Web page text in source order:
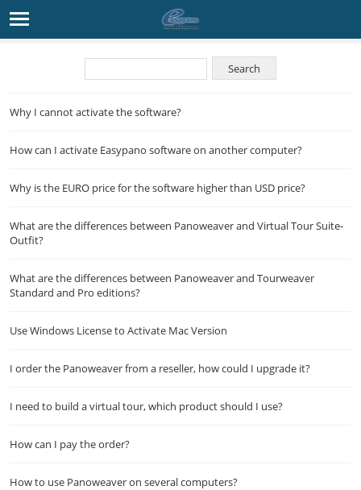
Why I cannot activate the software?
How can I activate Easypano software on another computer?
Why is the EURO price for the software higher than USD price?
What are the differences between Panoweaver and Virtual Tour Suite-
Outfit?
What are the differences between Panoweaver and Tourweaver
Standard and Pro editions?
Use Windows License to Activate Mac Version
I order the Panoweaver from a reseller, how could I upgrade it?
I need to build a virtual tour, which product should I use?
How can I pay the order?
How to use Panoweaver on several computers?